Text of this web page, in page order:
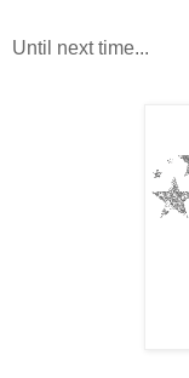
Until next time...